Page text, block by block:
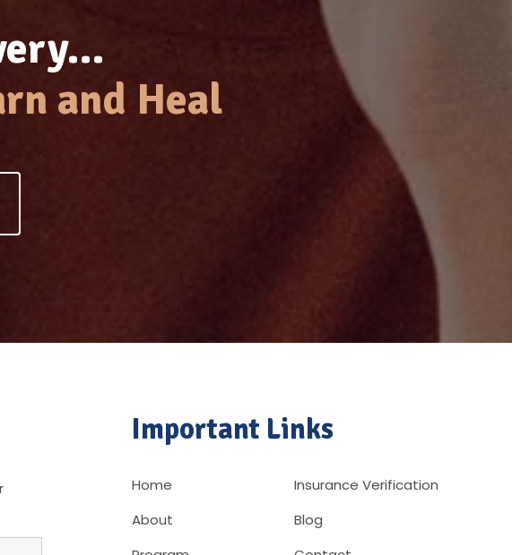
and Heal
Important Links
Home
About
Insurance Verification
Blog